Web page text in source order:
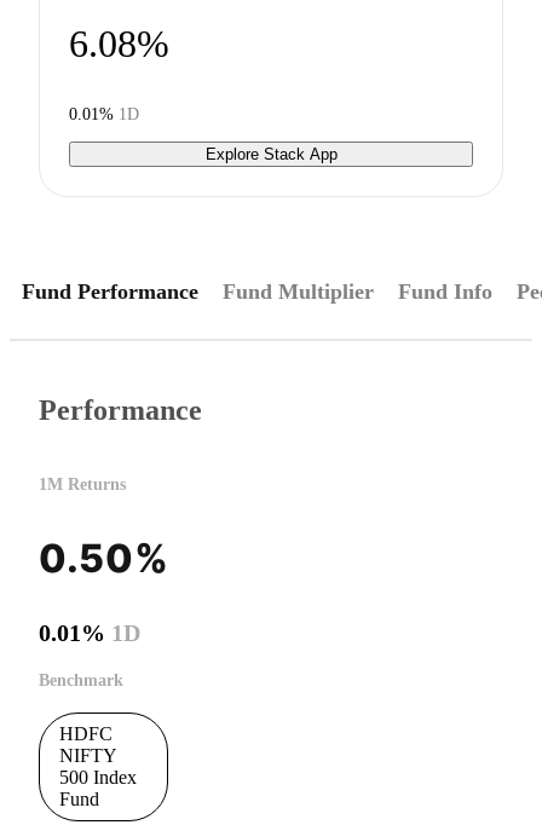
6.08%
0.01% 1D
Explore Stack App
Fund Performance Fund Multiplier Fund Info
Performance
1M Returns
0.50%
0.01% 1D
Benchmark
HDFC
NIFTY
500 Index
Fund